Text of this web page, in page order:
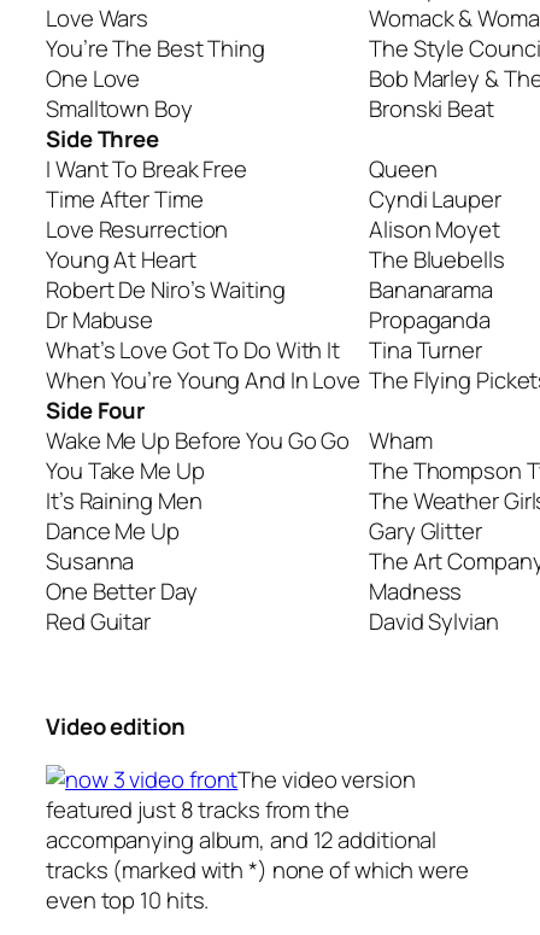
Love Wars
Womack &
You’re The Best Thing
The Style
One Love
Bob Marley &
Smalltown Boy
Bronski Beat
Side Three
I Want To Break Free
Queen
Time After Time
Cyndi Lauper
Love Resurrection
Alison Moyet
Young At Heart
The Bluebells
Robert De Niro’s Waiting
Bananarama
Dr Mabuse
Propaganda
What’s Love Got To Do With It
Tina Turner
When You’re Young And In Love The Flying
Side Four
Wake Me Up Before You Go Go
Wham
You Take Me Up
The Thompson
It’s Raining Men
The Weather
Dance Me Up
Gary Glitter
Susanna
The Art
One Better Day
Madness
Red Guitar
David Sylvian
Video edition
The video version
featured just 8 tracks from the
accompanying album, and 12 additional
tracks (marked with *) none of which were
even top 10 hits.